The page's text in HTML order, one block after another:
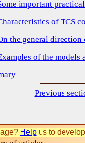
important
of TCS
the general direction
of the models
Previous
Helpus to